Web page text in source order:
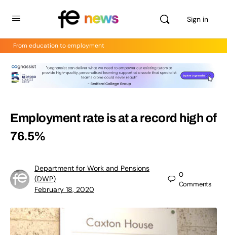
Sign in
From education to employment
Employment rate is at a record high of
76.5%
Department for Work and Pensions
(DWP)
February 18, 2020
0
Comments